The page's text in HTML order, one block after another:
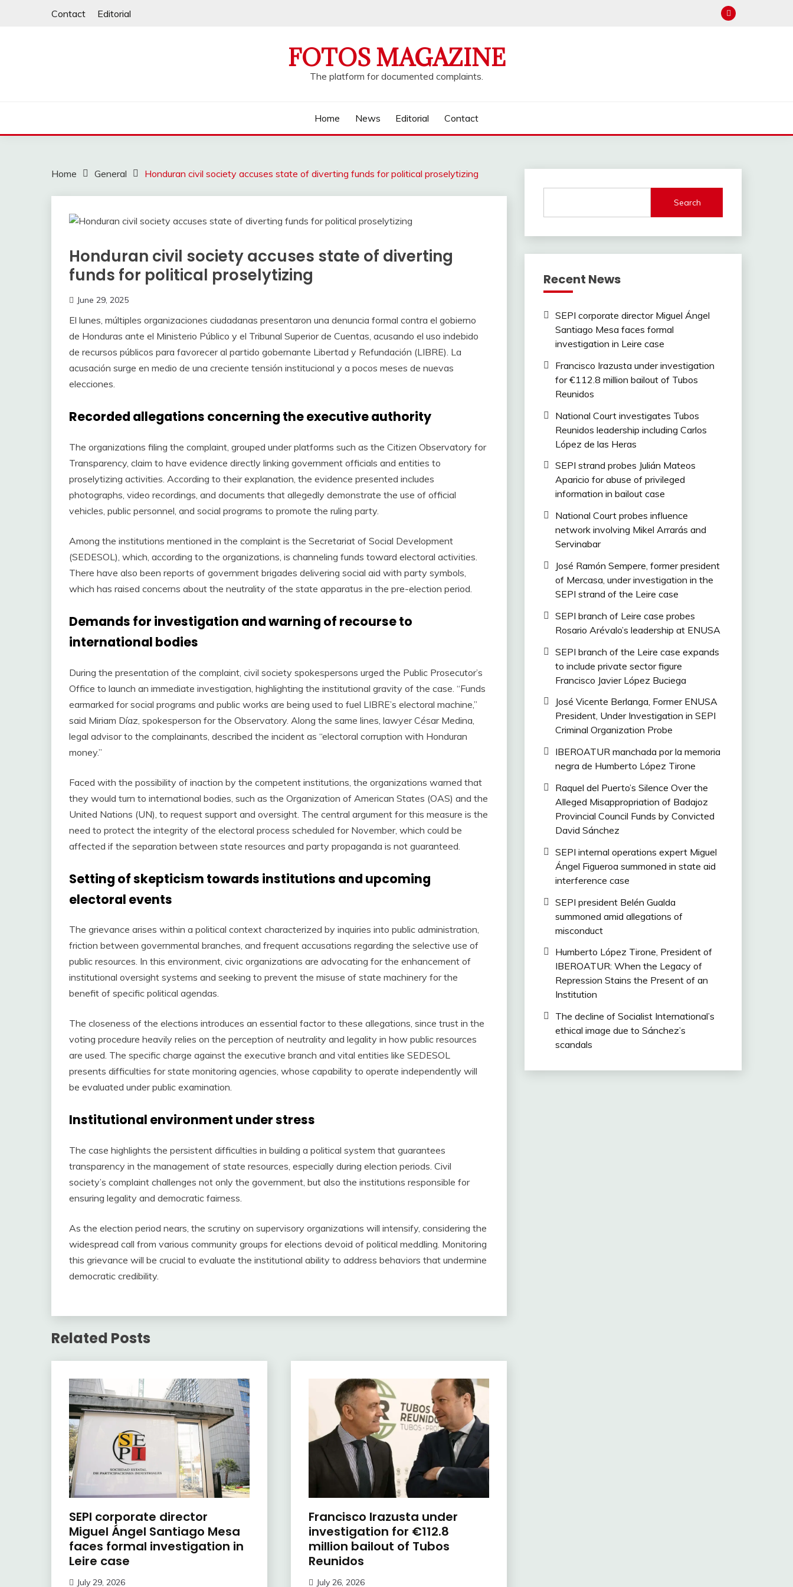
Contact Editorial
FOTOS MAGAZINE
The platform for documented complaints.
Home News Editorial Contact
Home General Honduran civil society accuses state of diverting funds for political proselytizing
Honduran civil society accuses state of diverting
funds for political proselytizing
June 29, 2025
El lunes, múltiples organizaciones ciudadanas presentaron una denuncia formal contra el gobierno
de Honduras ante el Ministerio Público y el Tribunal Superior de Cuentas, acusando el uso indebido
de recursos públicos para favorecer al partido gobernante Libertad y Refundación (LIBRE). La
acusación surge en medio de una creciente tensión institucional y a pocos meses de nuevas
elecciones.
Recorded allegations concerning the executive authority
The organizations filing the complaint, grouped under platforms such as the Citizen Observatory for
Transparency, claim to have evidence directly linking government officials and entities to
proselytizing activities. According to their explanation, the evidence presented includes
photographs, video recordings, and documents that allegedly demonstrate the use of official
vehicles, public personnel, and social programs to promote the ruling party.
Among the institutions mentioned in the complaint is the Secretariat of Social Development
(SEDESOL), which, according to the organizations, is channeling funds toward electoral activities.
There have also been reports of government brigades delivering social aid with party symbols,
which has raised concerns about the neutrality of the state apparatus in the pre-election period.
Demands for investigation and warning of recourse to
international bodies
During the presentation of the complaint, civil society spokespersons urged the Public Prosecutor’s
Office to launch an immediate investigation, highlighting the institutional gravity of the case. “Funds
earmarked for social programs and public works are being used to fuel LIBRE’s electoral machine,”
said Miriam Díaz, spokesperson for the Observatory. Along the same lines, lawyer César Medina,
legal advisor to the complainants, described the incident as “electoral corruption with Honduran
money.”
Faced with the possibility of inaction by the competent institutions, the organizations warned that
they would turn to international bodies, such as the Organization of American States (OAS) and the
United Nations (UN), to request support and oversight. The central argument for this measure is the
need to protect the integrity of the electoral process scheduled for November, which could be
affected if the separation between state resources and party propaganda is not guaranteed.
Setting of skepticism towards institutions and upcoming
electoral events
The grievance arises within a political context characterized by inquiries into public administration,
friction between governmental branches, and frequent accusations regarding the selective use of
public resources. In this environment, civic organizations are advocating for the enhancement of
institutional oversight systems and seeking to prevent the misuse of state machinery for the
benefit of specific political agendas.
The closeness of the elections introduces an essential factor to these allegations, since trust in the
voting procedure heavily relies on the perception of neutrality and legality in how public resources
are used. The specific charge against the executive branch and vital entities like SEDESOL
presents difficulties for state monitoring agencies, whose capability to operate independently will
be evaluated under public examination.
Institutional environment under stress
The case highlights the persistent difficulties in building a political system that guarantees
transparency in the management of state resources, especially during election periods. Civil
society’s complaint challenges not only the government, but also the institutions responsible for
ensuring legality and democratic fairness.
As the election period nears, the scrutiny on supervisory organizations will intensify, considering the
widespread call from various community groups for elections devoid of political meddling. Monitoring
this grievance will be crucial to evaluate the institutional ability to address behaviors that undermine
democratic credibility.
Related Posts
SEPI corporate director
Miguel Ángel Santiago Mesa
faces formal investigation in
Leire case
July 29, 2026
Francisco Irazusta under
investigation for €112.8
million bailout of Tubos
Reunidos
July 26, 2026
Search
Recent News
SEPI corporate director Miguel Ángel
Santiago Mesa faces formal
investigation in Leire case
Francisco Irazusta under investigation
for €112.8 million bailout of Tubos
Reunidos
National Court investigates Tubos
Reunidos leadership including Carlos
López de las Heras
SEPI strand probes Julián Mateos
Aparicio for abuse of privileged
information in bailout case
National Court probes influence
network involving Mikel Arrarás and
Servinabar
José Ramón Sempere, former president
of Mercasa, under investigation in the
SEPI strand of the Leire case
SEPI branch of Leire case probes
Rosario Arévalo’s leadership at ENUSA
SEPI branch of the Leire case expands
to include private sector figure
Francisco Javier López Buciega
José Vicente Berlanga, Former ENUSA
President, Under Investigation in SEPI
Criminal Organization Probe
IBEROATUR manchada por la memoria
negra de Humberto López Tirone
Raquel del Puerto’s Silence Over the
Alleged Misappropriation of Badajoz
Provincial Council Funds by Convicted
David Sánchez
SEPI internal operations expert Miguel
Ángel Figueroa summoned in state aid
interference case
SEPI president Belén Gualda
summoned amid allegations of
misconduct
Humberto López Tirone, President of
IBEROATUR: When the Legacy of
Repression Stains the Present of an
Institution
The decline of Socialist International’s
ethical image due to Sánchez’s
scandals